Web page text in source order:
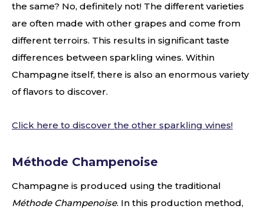
the same? No, definitely not! The different varieties
are often made with other grapes and come from
different terroirs. This results in significant taste
differences between sparkling wines. Within
Champagne itself, there is also an enormous variety
of flavors to discover.
Click here to discover the other sparkling wines!
Méthode Champenoise
Champagne is produced using the traditional
Méthode Champenoise. In this production method,